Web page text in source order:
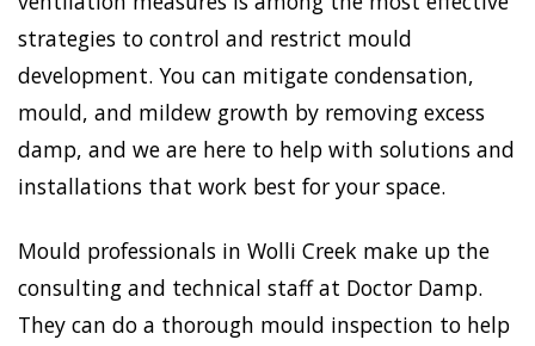
strategies to control and restrict mould
development. You can mitigate condensation,
mould, and mildew growth by removing excess
damp, and we are here to help with solutions and
installations that work best for your space.
Mould professionals in Wolli Creek make up the
consulting and technical staff at Doctor Damp.
They can do a thorough mould inspection to help